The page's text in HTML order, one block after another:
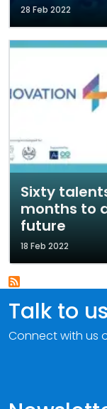
28 Feb 2022
Sixty
months to
future
18 Feb 2022
Talk to us
Connect with us